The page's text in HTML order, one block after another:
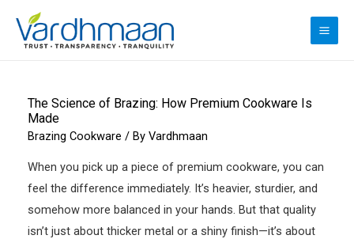
content
The Science of Brazing: How Premium Cookware Is
Made
Brazing Cookware / By Vardhmaan
When you pick up a piece of premium cookware, you can
feel the difference immediately. It’s heavier, sturdier, and
somehow more balanced in your hands. But that quality
isn’t just about thicker metal or a shiny finish—it’s about